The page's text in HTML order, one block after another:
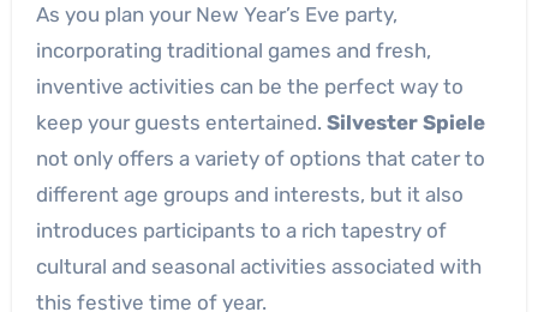
As you plan your New Year’s Eve party,
incorporating traditional games and fresh,
inventive activities can be the perfect way to
keep your guests entertained. Silvester Spiele
not only offers a variety of options that cater to
different age groups and interests, but it also
introduces participants to a rich tapestry of
cultural and seasonal activities associated with
this festive time of year.